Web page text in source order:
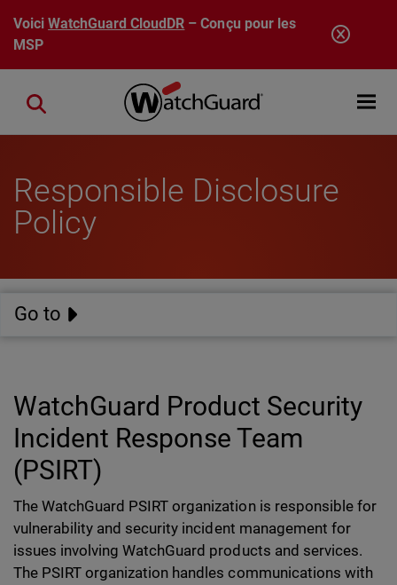
Aller au contenu principal
VoiciWatchGuard CloudDR – Conçu pour les
MSP
Open
Close search
Responsible Disclosure
Policy
Go to
WatchGuard Product Security
Incident Response Team
(PSIRT)
The WatchGuard PSIRT organization is responsible for
vulnerability and security incident management for
issues involving WatchGuard products and services.
The PSIRT organization handles communications with